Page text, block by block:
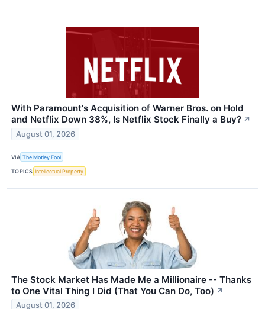
With Paramount's Acquisition of Warner Bros. on Hold
and Netflix Down 38%, Is Netflix Stock Finally a Buy? ↗
August 01, 2026
VIA The Motley Fool
TOPICS Intellectual Property
The Stock Market Has Made Me a Millionaire -- Thanks
to One Vital Thing I Did (That You Can Do, Too) ↗
August 01, 2026